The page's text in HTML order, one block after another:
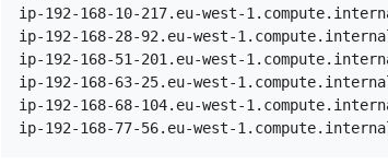
ip-192-168-10-217.eu-west-
ip-192-168-28-92.eu-west-
ip-192-168-51-201.eu-west-
ip-192-168-63-25.eu-west-
ip-192-168-68-104.eu-west-